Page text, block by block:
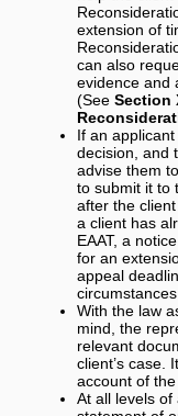
extension of
can also
evidence and
(See Section
If an
decision, and
advise them
to submit it to
after the
a client has
EAAT, a
for an
appeal
circumstances
With the law
mind, the
relevant
client’s case.
account of
At all levels of